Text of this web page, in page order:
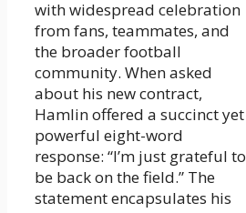
with widespread celebration
from fans, teammates, and
the broader football
community. When asked
about his new contract,
Hamlin offered a succinct yet
powerful eight-word
response: “I’m just grateful to
be back on the field.” The
statement encapsulates his